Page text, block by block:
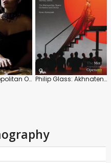
Tosca: Metropolitan Opera (Emmanuel Villaume) Philip Glass: Akhnaten (Karen Kamensek)